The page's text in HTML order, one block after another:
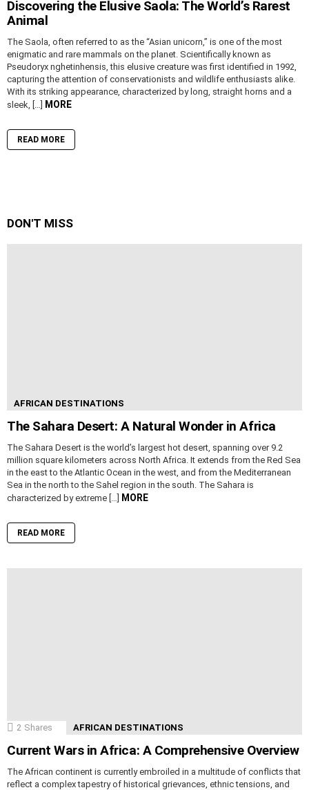
Discovering the Elusive Saola: The World’s Rarest
Animal
The Saola, often referred to as the “Asian unicorn,” is one of the most
enigmatic and rare mammals on the planet. Scientifically known as
Pseudoryx nghetinhensis, this elusive creature was first identified in 1992,
capturing the attention of conservationists and wildlife enthusiasts alike.
With its striking appearance, characterized by long, straight horns and a
sleek, […] MORE
READ MORE
DON'T MISS
AFRICAN DESTINATIONS
The Sahara Desert: A Natural Wonder in Africa
The Sahara Desert is the world’s largest hot desert, spanning over 9.2
million square kilometers across North Africa. It extends from the Red Sea
in the east to the Atlantic Ocean in the west, and from the Mediterranean
Sea in the north to the Sahel region in the south. The Sahara is
characterized by extreme […] MORE
READ MORE
2 Shares AFRICAN DESTINATIONS
Current Wars in Africa: A Comprehensive Overview
The African continent is currently embroiled in a multitude of conflicts that
reflect a complex tapestry of historical grievances, ethnic tensions, and